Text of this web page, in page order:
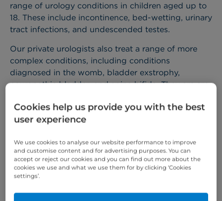
range of urology conditions in children aged up to
18. These include incontinence, bed-wetting, urinary
tract infections, and undescended testes.
Our private urologists also treat a range of more
complex conditions, including conditions
diagnosed in the womb, bladder exstrophy,
neuropathic bladder, and spina bifida. They are are
anaesthetists and therapists.
We also have a paediatric urology incontinence
specialist among the team, who diagnoses and
treats children with a range of complex wetting
problems.
More about children's services >
Cookies help us provide you with the best
user experience
We use cookies to analyse our website performance to improve
and customise content and for advertising purposes. You can
accept or reject our cookies and you can find out more about the
cookies we use and what we use them for by clicking ‘Cookies
settings’.